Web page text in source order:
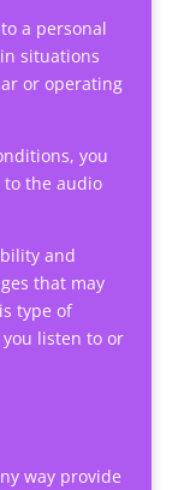
a personal
situations
or operating
you
the audio
and
that may
type of
listen to or
way provide